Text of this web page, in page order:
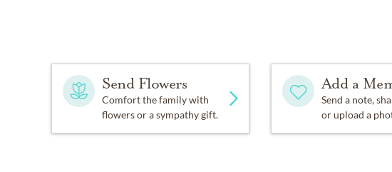
Send Flowers
Comfort the family with
flowers or a sympathy gift.
Add a
Send a note,
or upload a